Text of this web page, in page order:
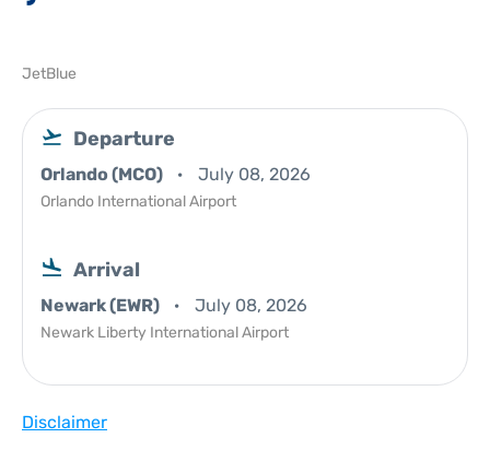
JetBlue
Departure
Orlando (MCO) July 08, 2026
Orlando International Airport
Arrival
Newark (EWR) July 08, 2026
Newark Liberty International Airport
Disclaimer